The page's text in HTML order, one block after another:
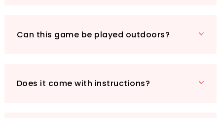
Click "Add to Cart" now and let the fun begin!
Can this game be played outdoors?
Does it come with instructions?